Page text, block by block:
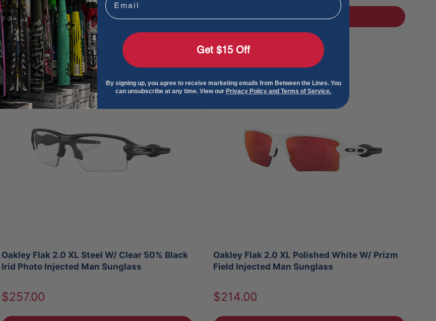
Add to cart Add to cart
Oakley Flak 2.0 XL Steel W/ Clear 50% Black
Irid Photo Injected Man Sunglass
Sale
$257.00
Oakley Flak 2.0 XL Polished White W/ Prizm
Field Injected Man Sunglass
Sale
$214.00
Get $15 Off
By signing up, you agree to receive marketing emails from Between the Lines. You
can unsubscribe at any time. View our Privacy Policy and Terms of Service.